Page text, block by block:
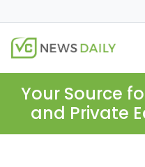
Your Source
and Private